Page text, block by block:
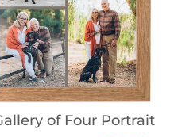
of Four Portrait